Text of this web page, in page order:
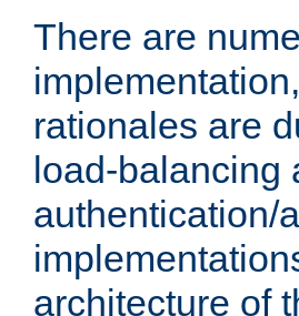
There are
rationales are
load-balancing
authentication/
architecture of